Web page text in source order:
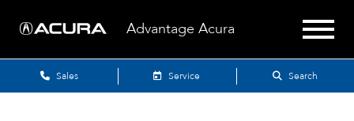
Advantage Acura
Sales Service Search